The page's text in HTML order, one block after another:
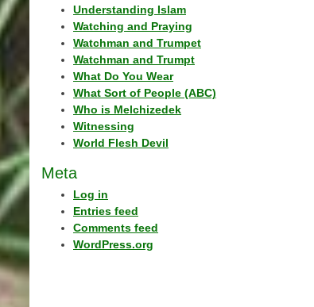
Understanding Islam
Watching and Praying
Watchman and Trumpet
Watchman and Trumpt
What Do You Wear
What Sort of People (ABC)
Who is Melchizedek
Witnessing
World Flesh Devil
Meta
Log in
Entries feed
Comments feed
WordPress.org